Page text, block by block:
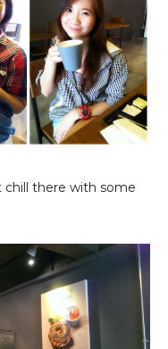
chill there with some